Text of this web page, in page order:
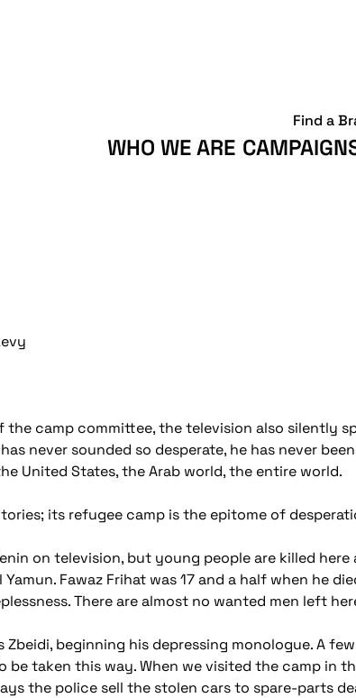
WHO WE ARE
Find a
the camp committee, the television also silently
never sounded so desperate, he has never
United States, the Arab world, the entire world.
its refugee camp is the epitome of
on television, but young people are killed here
Fawaz Frihat was 17 and a half when he
There are almost no wanted men left
beginning his depressing monologue. A
taken this way. When we visited the camp in
the police sell the stolen cars to spare-parts